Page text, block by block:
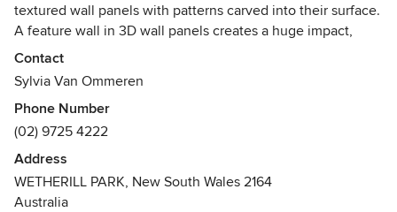
textured wall panels with patterns carved into their surface.
A feature wall in 3D wall panels creates a huge impact,
lending an architectural feel to a room at relatively little
cost.
Contact
Sylvia Van Ommeren
Phone Number
(02) 9725 4222
Address
WETHERILL PARK, New South Wales 2164
Australia